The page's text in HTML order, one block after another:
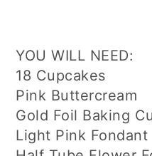
YOU WILL NEED:
18 Cupcakes
Pink Buttercream
Gold Foil Baking
Light Pink Fondant